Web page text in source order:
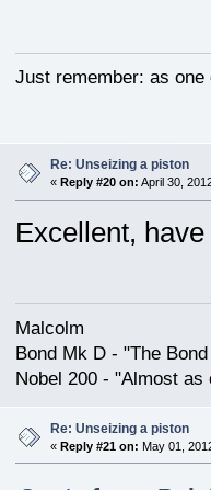
Just remember: as
Re: Unseizing a piston
« Reply #20 on: April 30,
Excellent,
Malcolm
Bond Mk D - "The
Nobel 200 - "Almost as
Re: Unseizing a piston
« Reply #21 on: May 01,